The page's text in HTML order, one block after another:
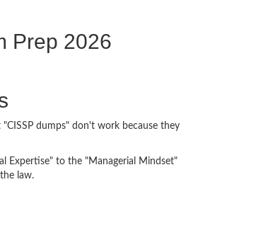
Prep 2026
dumps" don't work because they
Expertise" to the "Managerial Mindset"
law.